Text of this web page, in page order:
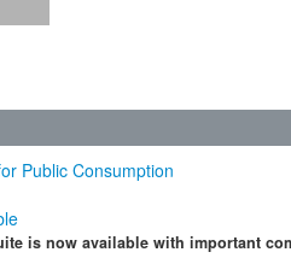
Public Consumption
is now available with important